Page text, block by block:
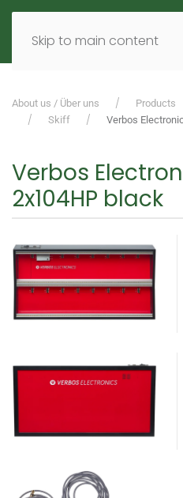
Skip to main content
MENU EN
About us / Über uns Products
Skiff
Verbos
Verbos
2x104HP black